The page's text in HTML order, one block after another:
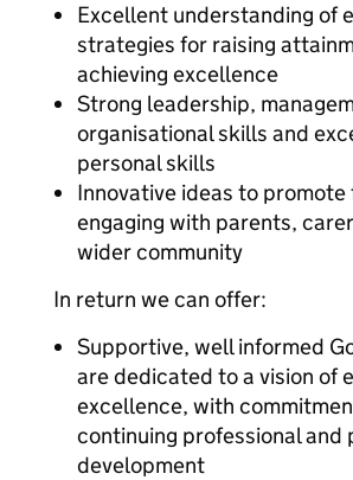
Excellent understanding of
strategies for raising
achieving excellence
Strong leadership,
organisational skills and
personal skills
Innovative ideas to promote
engaging with parents,
wider community
In return we can offer:
Supportive, well informed
are dedicated to a vision of
excellence, with
continuing professional and
development